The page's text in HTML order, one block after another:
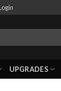
UPGRADES